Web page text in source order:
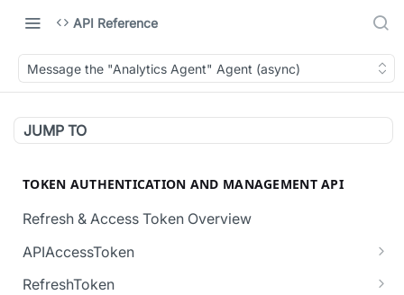
API Reference
Message the "Analytics Agent" Agent (async)
JUMP TO
TOKEN AUTHENTICATION AND MANAGEMENT API
Refresh & Access Token Overview
APIAccessToken
Creates a new API Access Token.
RefreshToken